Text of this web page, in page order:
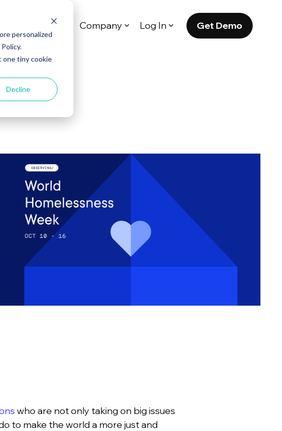
personalized
one tiny cookie
Decline
Resources Company Log In Get Demo
who are not only taking on big issues
to make the world a more just and